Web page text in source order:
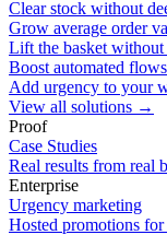
Clear stock without
Grow average order
Lift the basket
Boost automated flows
Add urgency to your
View all solutions →
Proof
Case Studies
Real results from real
Enterprise
Urgency marketing
Hosted promotions